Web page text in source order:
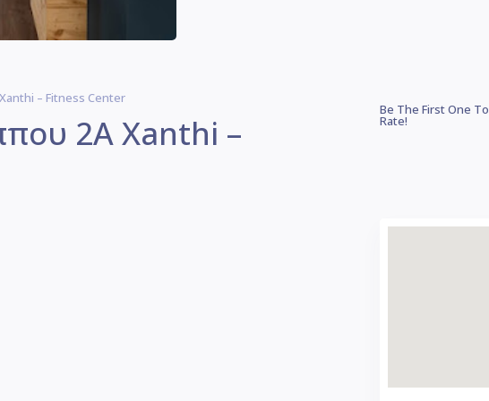
– Fitness Center
2Α Xanthi –
Be The First One To
Rate!